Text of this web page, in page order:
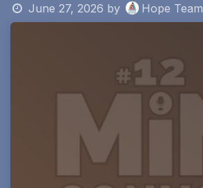
June 27, 2026 by Hope Team